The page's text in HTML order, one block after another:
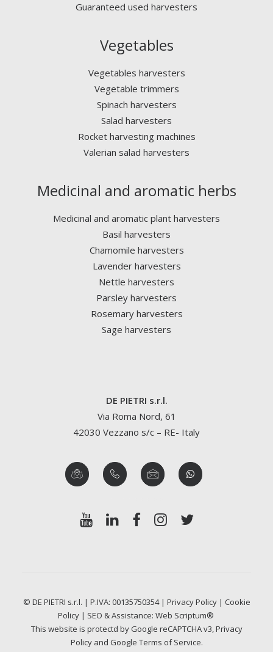
Guaranteed used harvesters
Vegetables
Vegetables harvesters
Vegetable trimmers
Spinach harvesters
Salad harvesters
Rocket harvesting machines
Valerian salad harvesters
Medicinal and aromatic herbs
Medicinal and aromatic plant harvesters
Basil harvesters
Chamomile harvesters
Lavender harvesters
Nettle harvesters
Parsley harvesters
Rosemary harvesters
Sage harvesters
DE PIETRI s.r.l.
Via Roma Nord, 61
42030 Vezzano s/c – RE- Italy
© DE PIETRI s.r.l. | P.IVA: 00135750354 | Privacy Policy| Cookie
Policy| SEO & Assistance: Web Scriptum®
This website is protectd by Google reCAPTCHA v3,Privacy
Policyand Google Terms of Service.